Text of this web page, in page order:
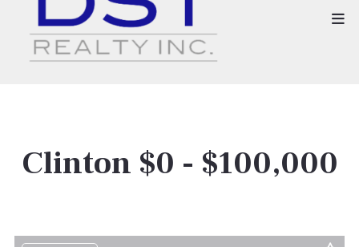
Clinton $0 - $100,000